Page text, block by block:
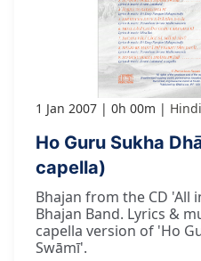
1 Jan 2007 0h 00m Hindi
Ho Guru Sukha
capella)
Bhajan from the CD 'All
Bhajan Band. Lyrics &
capella version of 'Ho
Swāmī'.